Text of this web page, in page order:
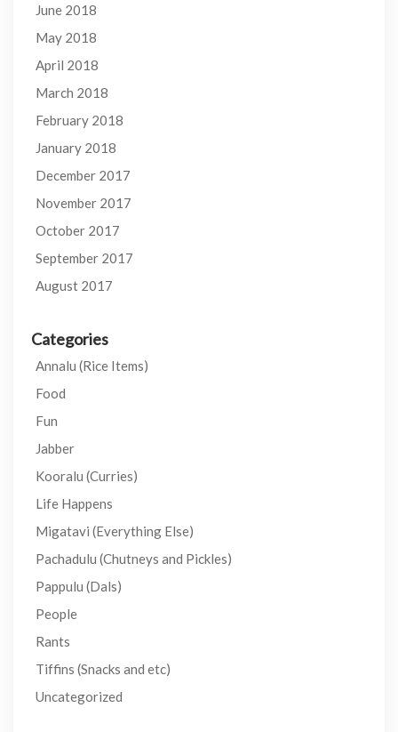
June 2018
May 2018
April 2018
March 2018
February 2018
January 2018
December 2017
November 2017
October 2017
September 2017
August 2017
Categories
Annalu (Rice Items)
Food
Fun
Jabber
Kooralu (Curries)
Life Happens
Migatavi (Everything Else)
Pachadulu (Chutneys and Pickles)
Pappulu (Dals)
People
Rants
Tiffins (Snacks and etc)
Uncategorized